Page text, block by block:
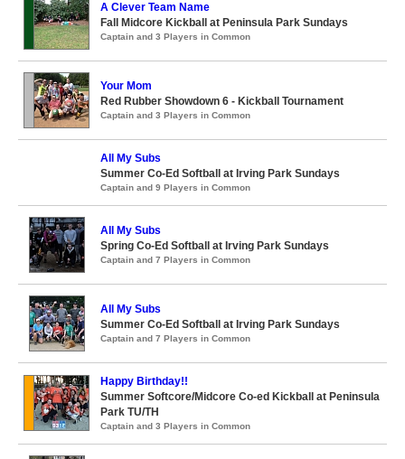
A Clever Team Name
Fall Midcore Kickball at Peninsula Park Sundays
Captain and 3 Players in Common
Your Mom
Red Rubber Showdown 6 - Kickball Tournament
Captain and 3 Players in Common
All My Subs
Summer Co-Ed Softball at Irving Park Sundays
Captain and 9 Players in Common
All My Subs
Spring Co-Ed Softball at Irving Park Sundays
Captain and 7 Players in Common
All My Subs
Summer Co-Ed Softball at Irving Park Sundays
Captain and 7 Players in Common
Happy Birthday!!
Summer Softcore/Midcore Co-ed Kickball at Peninsula
Park TU/TH
Captain and 3 Players in Common